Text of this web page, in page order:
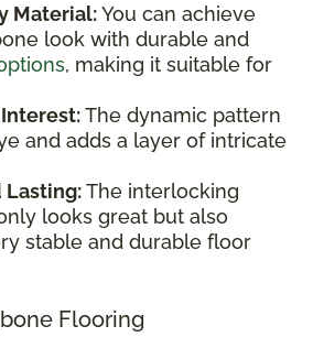
Material:You can achieve
look with durable and
, making it suitable for
The dynamic pattern
and adds a layer of intricate
Lasting:The interlocking
looks great but also
stable and durable floor
Flooring